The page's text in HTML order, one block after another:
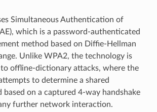
Simultaneous Authentication of
which is a password-authenticated
method based on Diffie-Hellman
Unlike WPA2, the technology is
offline-dictionary attacks, where the
to determine a shared
based on a captured 4-way handshake
further network interaction.